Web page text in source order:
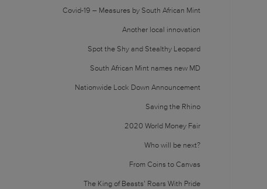
Covid-19 – Measures by South African Mint
Another local innovation
Spot the Shy and Stealthy Leopard
South African Mint names new MD
Nationwide Lock Down Announcement
Saving the Rhino
2020 World Money Fair
Who will be next?
From Coins to Canvas
The King of Beasts’ Roars With Pride